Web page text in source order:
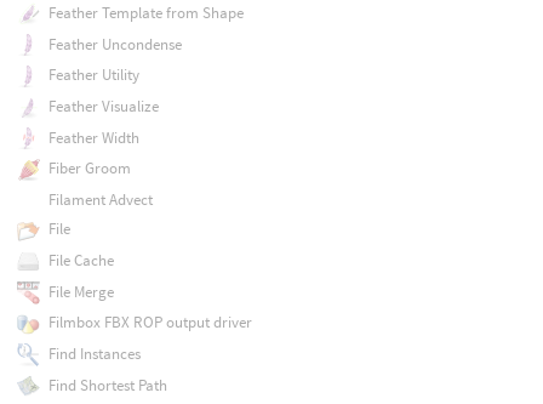
Feather Template from Shape
Feather Uncondense
Feather Utility
Feather Visualize
Feather Width
Fiber Groom
Filament Advect
File
File Cache
File Merge
Filmbox FBX ROP output driver
Find Instances
Find Shortest Path